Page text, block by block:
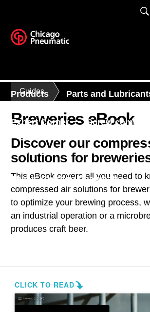
Products Parts and
Expert Corner Screw
Air treatment Piston
This is Chicago Pneumatic
Guides
Breweries eBook
Discover our
solutions for
This eBook covers all you need to
compressed air solutions for
to optimize your brewing process,
an industrial operation or a
produces craft beer.